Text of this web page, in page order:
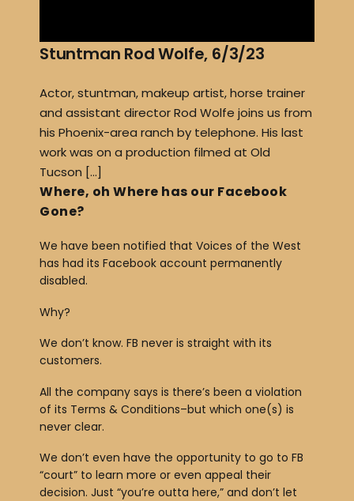
Stuntman Rod Wolfe, 6/3/23
Actor, stuntman, makeup artist, horse trainer
and assistant director Rod Wolfe joins us from
his Phoenix-area ranch by telephone. His last
work was on a production filmed at Old
Tucson […]
Where, oh Where has our Facebook
Gone?
We have been notified that Voices of the West
has had its Facebook account permanently
disabled.
Why?
We don’t know. FB never is straight with its
customers.
All the company says is there’s been a violation
of its Terms & Conditions–but which one(s) is
never clear.
We don’t even have the opportunity to go to FB
“court” to learn more or even appeal their
decision. Just “you’re outta here,” and don’t let